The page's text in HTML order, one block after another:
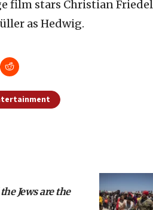
film stars Christian Friedel
as Hedwig.
Jews are the